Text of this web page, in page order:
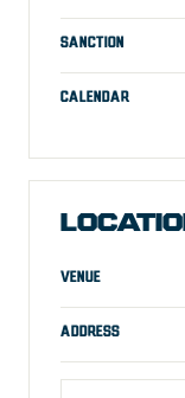
SANCTION
CALENDAR
VENUE
ADDRESS